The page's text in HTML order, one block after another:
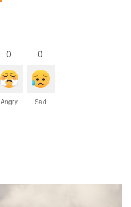
0
Angry
0
Sad